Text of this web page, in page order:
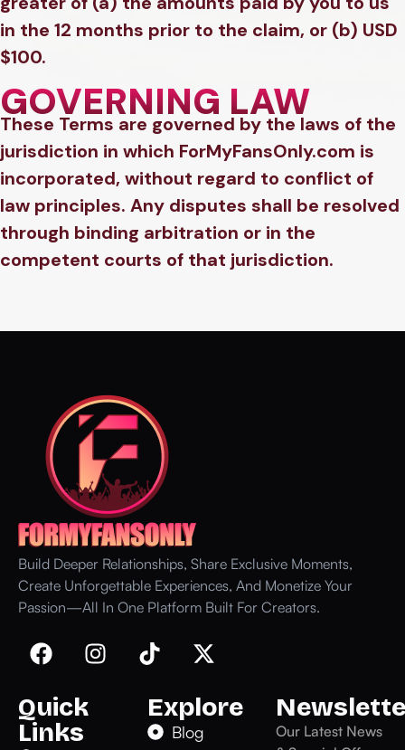
in the 12 months prior to the claim, or (b) USD
$100.
GOVERNING LAW
These Terms are governed by the laws of the
jurisdiction in which ForMyFansOnly.com is
incorporated, without regard to conflict of
law principles. Any disputes shall be resolved
through binding arbitration or in the
competent courts of that jurisdiction.
Build Deeper Relationships, Share Exclusive Moments,
Create Unforgettable Experiences, And Monetize Your
Passion—All In One Platform Built For Creators.
Quick
Links
Explore
Blog
Our Latest News